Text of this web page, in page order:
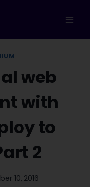
web
with
to
2
10, 2016